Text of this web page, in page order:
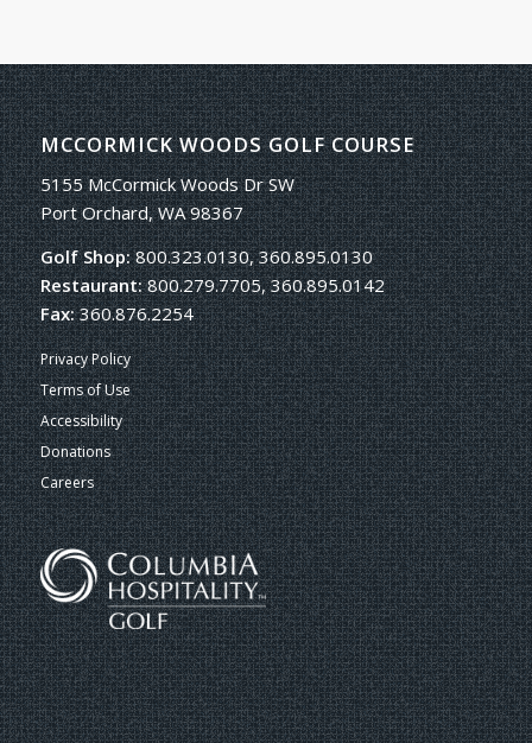
MCCORMICK WOODS GOLF COURSE
5155 McCormick Woods Dr SW
Port Orchard, WA 98367
Golf Shop:800.323.0130, 360.895.0130
Restaurant:800.279.7705, 360.895.0142
Fax:360.876.2254
Privacy Policy
Terms of Use
Accessibility
Donations
Careers